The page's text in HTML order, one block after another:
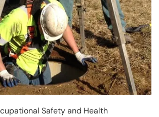
Safety and Health